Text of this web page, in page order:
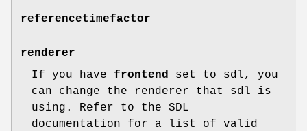
referencetimefactor
renderer
If you have frontend set to sdl, you
can change the renderer that sdl is
using. Refer to the SDL
documentation for a list of valid